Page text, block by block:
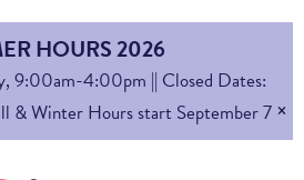
HOURS 2026
9:00am-4:00pm || Closed Dates:
& Winter Hours start September 7 ×